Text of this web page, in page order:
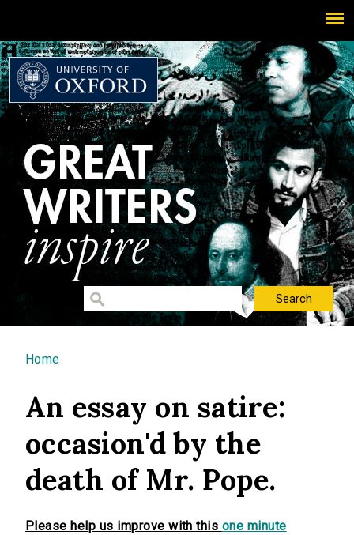
You are here
Home
An essay on satire:
occasion'd by the
death of Mr. Pope.
Please help us improve with this one minute